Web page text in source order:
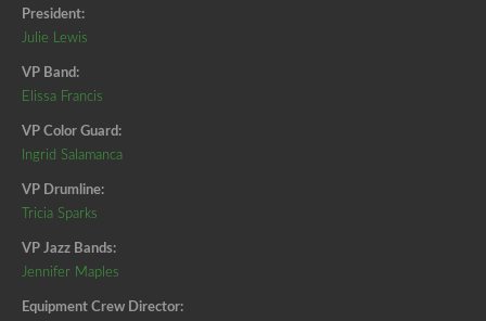
President:
Julie Lewis
VP Band:
Elissa Francis
VP Color Guard:
Ingrid Salamanca
VP Drumline:
Tricia Sparks
VP Jazz Bands:
Jennifer Maples
Equipment Crew Director: